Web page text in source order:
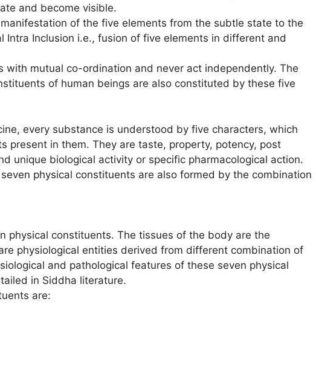
and become visible.
of the five elements from the subtle state to the
Intra Inclusion i.e., fusion of five elements in different and
with mutual co-ordination and never act independently. The
of human beings are also constituted by these five
every substance is understood by five characters, which
present in them. They are taste, property, potency, post
unique biological activity or specific pharmacological action.
physical constituents are also formed by the combination
physical constituents. The tissues of the body are the
physiological entities derived from different combination of
and pathological features of these seven physical
in Siddha literature.
are: